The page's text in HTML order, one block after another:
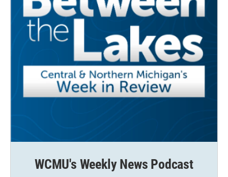
WCMU's Weekly News Podcast